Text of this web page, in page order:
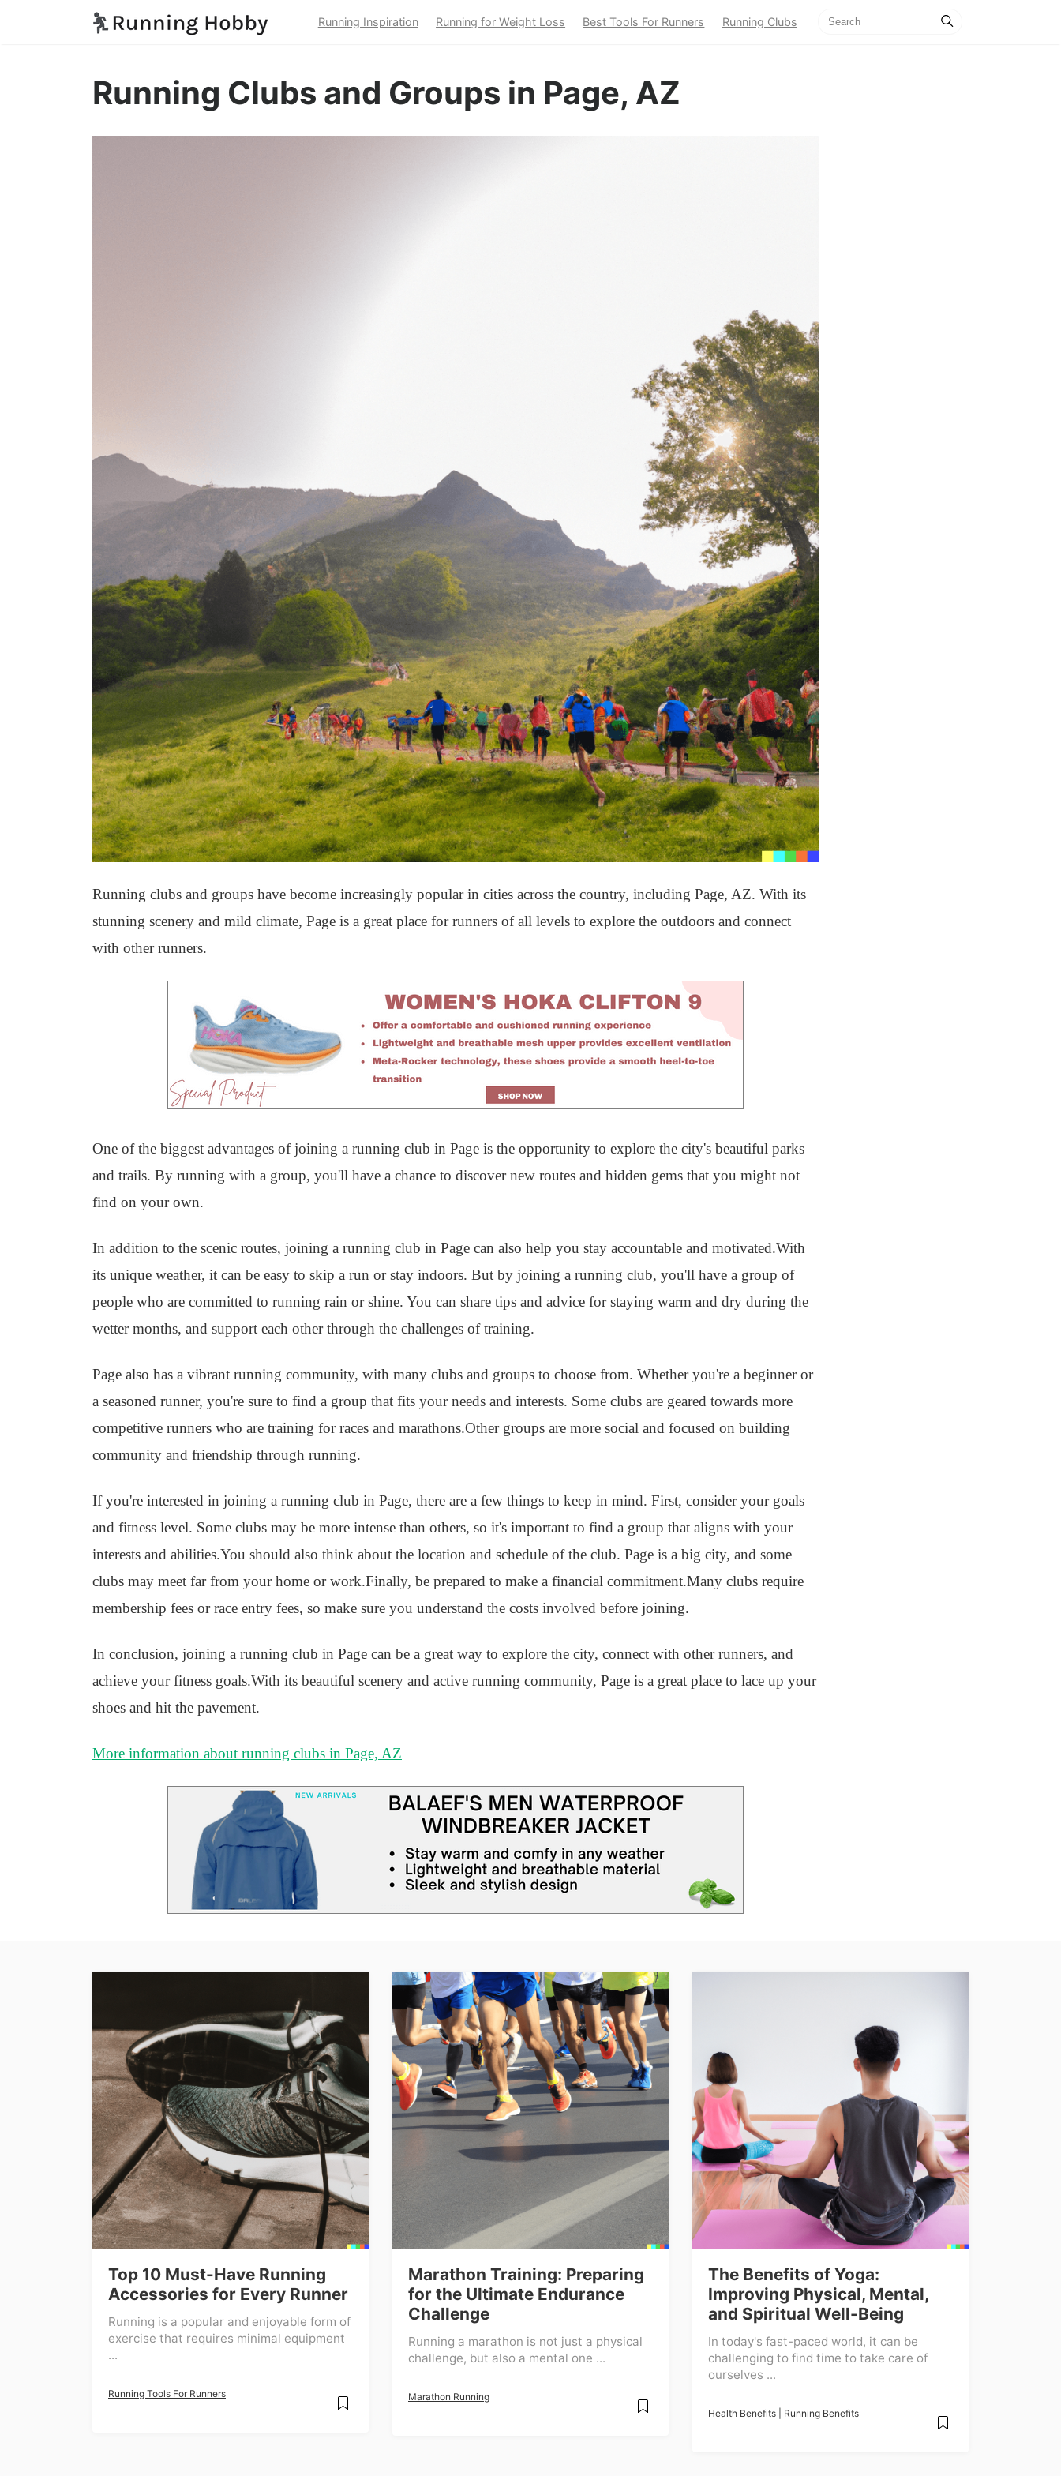
Running Inspiration Running for Weight Loss Best Tools For Runners Running Clubs
Running Clubs and Groups in Page, AZ
Running clubs and groups have become increasingly popular in cities across the country, including Page, AZ. With its
stunning scenery and mild climate, Page is a great place for runners of all levels to explore the outdoors and connect
with other runners.
One of the biggest advantages of joining a running club in Page is the opportunity to explore the city's beautiful parks
and trails. By running with a group, you'll have a chance to discover new routes and hidden gems that you might not
find on your own.
In addition to the scenic routes, joining a running club in Page can also help you stay accountable and motivated.With
its unique weather, it can be easy to skip a run or stay indoors. But by joining a running club, you'll have a group of
people who are committed to running rain or shine. You can share tips and advice for staying warm and dry during the
wetter months, and support each other through the challenges of training.
Page also has a vibrant running community, with many clubs and groups to choose from. Whether you're a beginner or
a seasoned runner, you're sure to find a group that fits your needs and interests. Some clubs are geared towards more
competitive runners who are training for races and marathons.Other groups are more social and focused on building
community and friendship through running.
If you're interested in joining a running club in Page, there are a few things to keep in mind. First, consider your goals
and fitness level. Some clubs may be more intense than others, so it's important to find a group that aligns with your
interests and abilities.You should also think about the location and schedule of the club. Page is a big city, and some
clubs may meet far from your home or work.Finally, be prepared to make a financial commitment.Many clubs require
membership fees or race entry fees, so make sure you understand the costs involved before joining.
In conclusion, joining a running club in Page can be a great way to explore the city, connect with other runners, and
achieve your fitness goals.With its beautiful scenery and active running community, Page is a great place to lace up your
shoes and hit the pavement.
More information about running clubs in Page, AZ
Top 10 Must-Have Running
Accessories for Every Runner
Running is a popular and enjoyable form of
exercise that requires minimal equipment
...
Running Tools For Runners
Marathon Training: Preparing
for the Ultimate Endurance
Challenge
Running a marathon is not just a physical
challenge, but also a mental one ...
Marathon Running
The Benefits of Yoga:
Improving Physical, Mental,
and Spiritual Well-Being
In today's fast-paced world, it can be
challenging to find time to take care of
ourselves ...
Health Benefits Running Benefits